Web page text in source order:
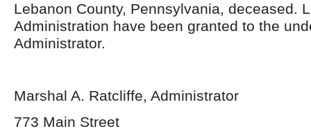
Lebanon County, Pennsylvania, deceased.
Administration have been granted to the
Administrator.
Marshal A. Ratcliffe, Administrator
773 Main Street